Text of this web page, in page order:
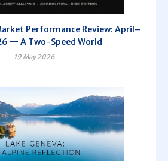
Performance Review: April–
— A Two-Speed World
19 May 2026